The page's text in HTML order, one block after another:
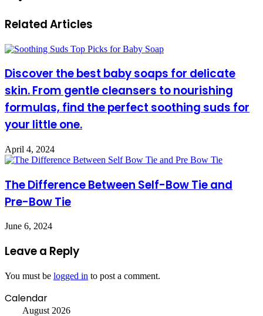
Related Articles
Discover the best baby soaps for delicate
skin. From gentle cleansers to nourishing
formulas, find the perfect soothing suds for
your little one.
April 4, 2024
The Difference Between Self-Bow Tie and
Pre-Bow Tie
June 6, 2024
Leave a Reply
You must be logged in to post a comment.
Calendar
August 2026